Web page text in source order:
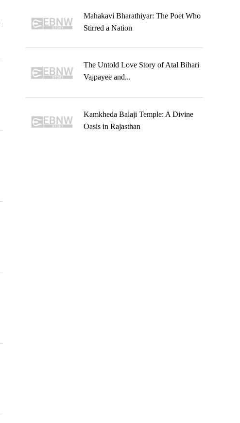
Mahakavi Bharathiyar: The Poet Who
Stirred a Nation
The Untold Love Story of Atal Bihari
Vajpayee and...
Kamkheda Balaji Temple: A Divine
Oasis in Rajasthan